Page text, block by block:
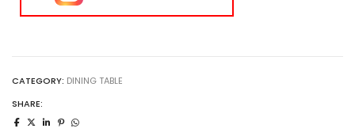
CATEGORY: DINING TABLE
SHARE: